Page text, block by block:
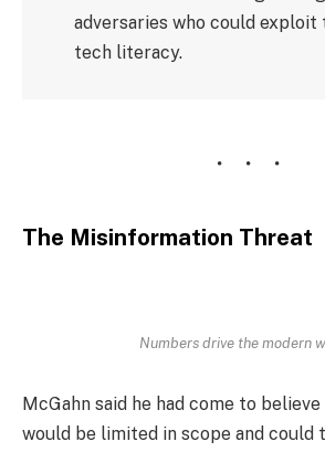
adversaries who could exploit
tech literacy.
The Misinformation Threat
Numbers drive the modern
McGahn said he had come to
would be limited in scope and could